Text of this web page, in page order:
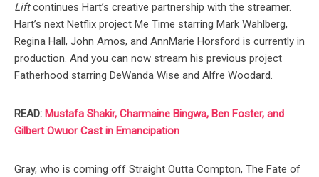
Liftcontinues Hart’s creative partnership with the streamer.
Hart’s next Netflix project Me Time starring Mark Wahlberg,
Regina Hall, John Amos, and AnnMarie Horsford is currently in
production. And you can now stream his previous project
Fatherhood starring DeWanda Wise and Alfre Woodard.
READ: Mustafa Shakir, Charmaine Bingwa, Ben Foster, and
Gilbert Owuor Cast in Emancipation
Gray, who is coming off Straight Outta Compton, The Fate of